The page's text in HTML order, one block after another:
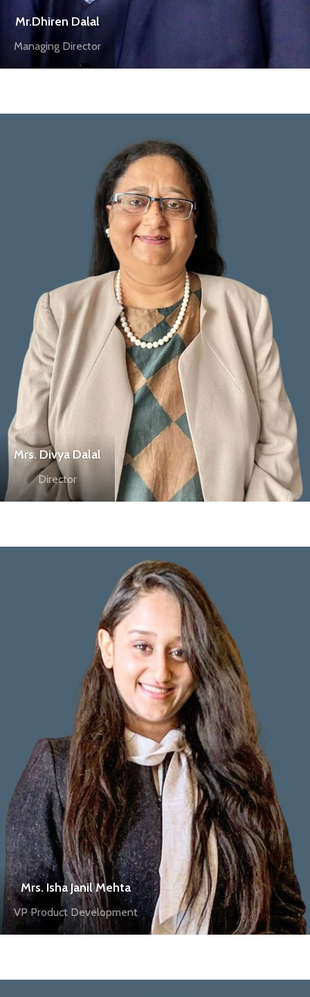
Mr.Dhiren Dalal
Managing Director
Mrs. Divya Dalal
Director
Mrs. Isha Janil Mehta
VP Product Development